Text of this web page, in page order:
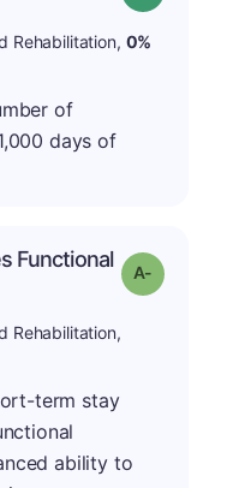
Rehabilitation, 0%
of
days of
Functional
Grade: A-
Rehabilitation,
term stay
ability to